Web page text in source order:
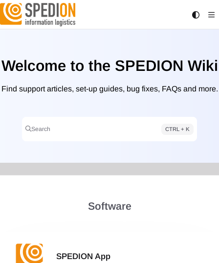
Documentation Index
Fetch the complete documentation index at: https://wiki.spedion.de/llms.txt
Welcome to the SPEDION Wiki
Find support articles, set-up guides, bug fixes, FAQs and more.
Search CTRL + K
Press CTRL + K to open search
Software
SPEDION App